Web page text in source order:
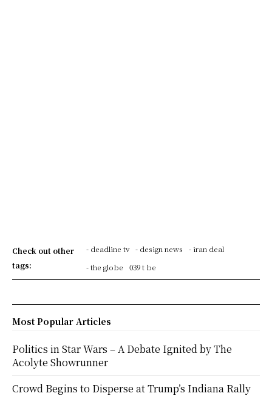
Check out other
tags:
- deadline tv - design news
- iran deal
- the globe
039 t be
Most Popular Articles
Politics in Star Wars – A Debate Ignited by The
Acolyte Showrunner
Crowd Begins to Disperse at Trump’s Indiana Rally